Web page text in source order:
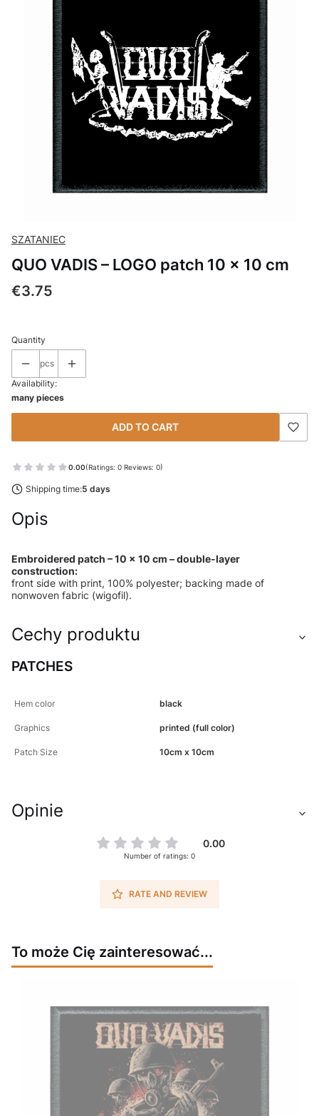
SZATANIEC
QUO VADIS – LOGO patch 10 × 10 cm
Price
€3.75
Quantity
pcs
Availability:
many pieces
ADD TO CART
0.00(Ratings: 0 Reviews: 0)
Shipping time:5 days
Opis
Embroidered patch – 10 × 10 cm – double-layer
construction:
front side with print, 100% polyester; backing made of
nonwoven fabric (wigofil).
Cechy produktu
PATCHES
Hem color black
Graphics printed (full color)
Patch Size 10cm x 10cm
Opinie
0.00
Number of ratings: 0
RATE AND REVIEW
To może Cię zainteresować...